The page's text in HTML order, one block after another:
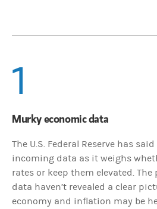
1
Murky economic data
The U.S. Federal Reserve has
incoming data as it weighs
rates or keep them elevated.
data haven’t revealed a clear
economy and inflation may be